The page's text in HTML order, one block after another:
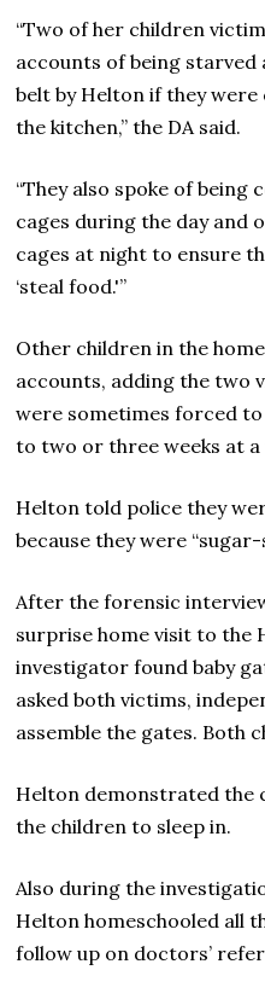
“Two of her children
accounts of being starved
belt by Helton if they were
the kitchen,” the DA said.
“They also spoke of
cages during the day and
cages at night to ensure
‘steal food.'”
Other children in the
accounts, adding the two
were sometimes forced
to two or three weeks at a
Helton told police they
because they were
After the forensic
surprise home visit to the
investigator found baby
asked both victims,
assemble the gates. Both
Helton demonstrated the
the children to sleep in.
Also during the
Helton homeschooled all
follow up on doctors’